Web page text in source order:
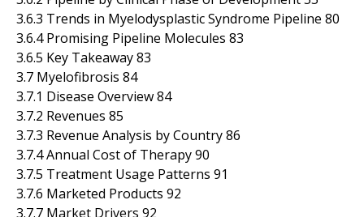
3.6.3 Trends in Myelodysplastic Syndrome Pipeline 80
3.6.4 Promising Pipeline Molecules 83
3.6.5 Key Takeaway 83
3.7 Myelofibrosis 84
3.7.1 Disease Overview 84
3.7.2 Revenues 85
3.7.3 Revenue Analysis by Country 86
3.7.4 Annual Cost of Therapy 90
3.7.5 Treatment Usage Patterns 91
3.7.6 Marketed Products 92
3.7.7 Market Drivers 92